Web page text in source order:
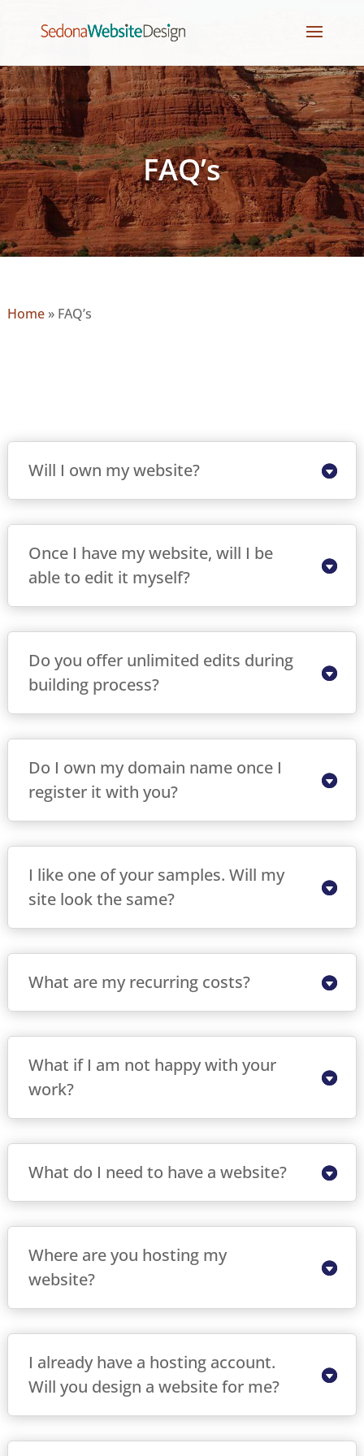
FAQ’s
Home» FAQ’s
Will I own my website?
Once I have my website, will I be
able to edit it myself?
Do you offer unlimited edits during
building process?
Do I own my domain name once I
register it with you?
I like one of your samples. Will my
site look the same?
What are my recurring costs?
What if I am not happy with your
work?
What do I need to have a website?
Where are you hosting my
website?
I already have a hosting account.
Will you design a website for me?